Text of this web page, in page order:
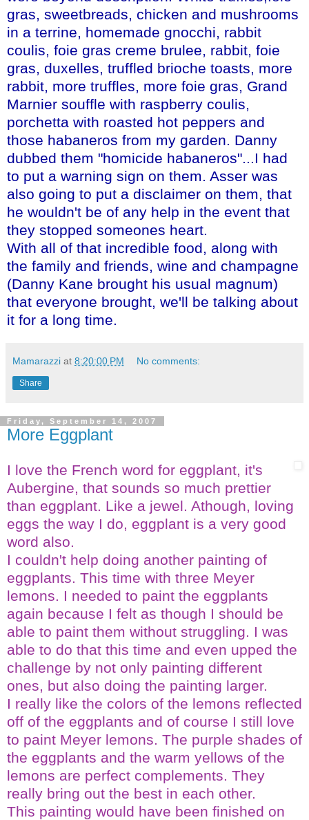
gras, sweetbreads, chicken and mushrooms
in a terrine, homemade gnocchi, rabbit
coulis, foie gras creme brulee, rabbit, foie
gras, duxelles, truffled brioche toasts, more
rabbit, more truffles, more foie gras, Grand
Marnier souffle with raspberry coulis,
porchetta with roasted hot peppers and
those habaneros from my garden. Danny
dubbed them "homicide habaneros"...I had
to put a warning sign on them. Asser was
also going to put a disclaimer on them, that
he wouldn't be of any help in the event that
they stopped someones heart.
With all of that incredible food, along with
the family and friends, wine and champagne
(Danny Kane brought his usual magnum)
that everyone brought, we'll be talking about
it for a long time.
Mamarazzi at 8:20:00 PM No comments:
Share
Friday, September 14, 2007
More Eggplant
I love the French word for eggplant, it's
Aubergine, that sounds so much prettier
than eggplant. Like a jewel. Athough, loving
eggs the way I do, eggplant is a very good
word also.
I couldn't help doing another painting of
eggplants. This time with three Meyer
lemons. I needed to paint the eggplants
again because I felt as though I should be
able to paint them without struggling. I was
able to do that this time and even upped the
challenge by not only painting different
ones, but also doing the painting larger.
I really like the colors of the lemons reflected
off of the eggplants and of course I still love
to paint Meyer lemons. The purple shades of
the eggplants and the warm yellows of the
lemons are perfect complements. They
really bring out the best in each other.
This painting would have been finished on